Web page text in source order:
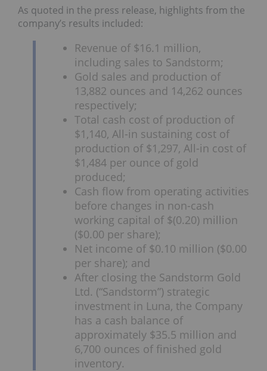
As quoted in the press release, highlights from the
company’s results included:
Revenue of $16.1 million,
including sales to Sandstorm;
Gold sales and production of
13,882 ounces and 14,262 ounces
respectively;
Total cash cost of production of
$1,140, All-in sustaining cost of
production of $1,297, All-in cost of
$1,484 per ounce of gold
produced;
Cash flow from operating activities
before changes in non-cash
working capital of $(0.20) million
($0.00 per share);
Net income of $0.10 million ($0.00
per share); and
After closing the Sandstorm Gold
Ltd. (“Sandstorm”) strategic
investment in Luna, the Company
has a cash balance of
approximately $35.5 million and
6,700 ounces of finished gold
inventory.